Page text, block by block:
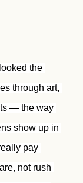
the
through art,
— the way
show up in
pay
not rush